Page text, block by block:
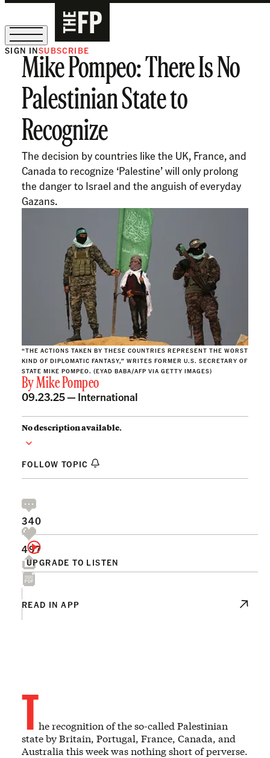
The Free Press Is Hiring!
SIGN INSUBSCRIBE
Mike Pompeo: There Is No
Palestinian State to
Recognize
The decision by countries like the UK, France, and
Canada to recognize ‘Palestine’ will only prolong
the danger to Israel and the anguish of everyday
Gazans.
“THE ACTIONS TAKEN BY THESE COUNTRIES REPRESENT THE WORST
KIND OF DIPLOMATIC FANTASY,” WRITES FORMER U.S. SECRETARY OF
STATE MIKE POMPEO. (EYAD BABA/AFP VIA GETTY IMAGES)
ByMike Pompeo
09.23.25 — International
No description available.
FOLLOW TOPIC
UPGRADE TO LISTEN
340
497
READ IN APP
The recognition of the so-called Palestinian
state by Britain, Portugal, France, Canada, and
Australia this week was nothing short of perverse.